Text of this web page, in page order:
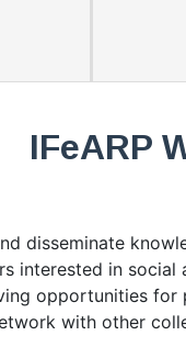
IFeARP
disseminate
interested in
opportunities
with other